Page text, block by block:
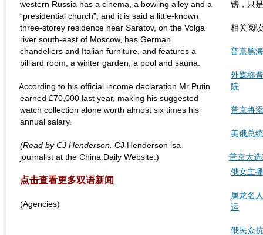
western Russia has a cinema, a bowling alley and a
“presidential church”, and it is said a little-known
three-storey residence near Saratov, on the Volga
river south-east of Moscow, has German
chandeliers and Italian furniture, and features a
billiard room, a winter garden, a pool and sauna.
According to his official income declaration Mr Putin
earned £70,000 last year, making his suggested
watch collection alone worth almost six times his
annual salary.
(Read by CJ Henderson. CJ Henderson isa
journalist at the China Daily Website.)
点击查看更多双语新闻
(Agencies)
镑，只
相关阅读
普京黑
外媒称
院
普京将
美俄总
普京大
俄女主
属龙名
运
俄民众